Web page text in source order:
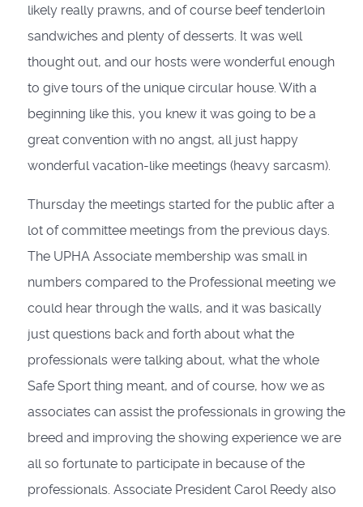
likely really prawns, and of course beef tenderloin
sandwiches and plenty of desserts. It was well
thought out, and our hosts were wonderful enough
to give tours of the unique circular house. With a
beginning like this, you knew it was going to be a
great convention with no angst, all just happy
wonderful vacation-like meetings (heavy sarcasm).
Thursday the meetings started for the public after a
lot of committee meetings from the previous days.
The UPHA Associate membership was small in
numbers compared to the Professional meeting we
could hear through the walls, and it was basically
just questions back and forth about what the
professionals were talking about, what the whole
Safe Sport thing meant, and of course, how we as
associates can assist the professionals in growing the
breed and improving the showing experience we are
all so fortunate to participate in because of the
professionals. Associate President Carol Reedy also